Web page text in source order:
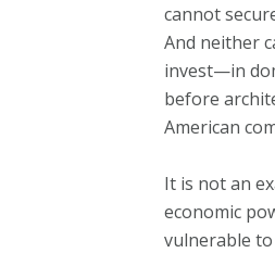
cannot
And neither
invest—in
before
American
It is not an
economic
vulnerable